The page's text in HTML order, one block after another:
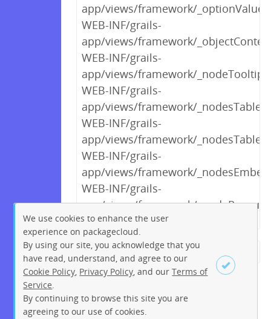
Sign up Login
app/views/framework/
WEB-INF/grails-
app/views/framework/
WEB-INF/grails-
app/views/framework/
WEB-INF/grails-
app/views/framework/
WEB-INF/grails-
app/views/framework/
WEB-INF/grails-
app/views/framework/
WEB-INF/grails-
app/views/framework/
← Previous 1 2 5
7
8 9 10 11 12
13
…
121 122 Next →
We use cookies to enhance the user
experience on packagecloud.
By using our site, you acknowledge that you
have read, understand, and agree to our
Cookie Policy Privacy Policy , and ourTerms of
Service
By continuing to browse this site you are
agreeing to our use of cookies.